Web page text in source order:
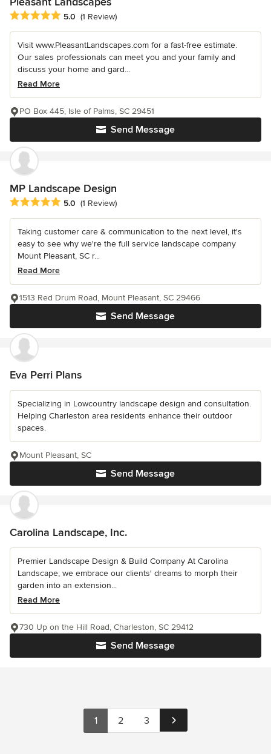
Average rating: 5 out of 5 stars
5.0 (1 Review)
Visit www.PleasantLandscapes.com for a fast-free estimate.
Our sales professionals can meet you and your family and
discuss your home and gard...
Read More
Send Message
PO Box 445, Isle of Palms, SC 29451
MP Landscape Design
Average rating: 5 out of 5 stars
5.0 (1 Review)
Taking customer care & communication to the next level, it's
easy to see why we're the full service landscape company
Mount Pleasant, SC r...
Read More
Send Message
1513 Red Drum Road, Mount Pleasant, SC 29466
Eva Perri Plans
Specializing in Lowcountry landscape design and consultation.
Helping Charleston area residents enhance their outdoor
spaces.
Send Message
Mount Pleasant, SC
Carolina Landscape, Inc.
Premier Landscape Design & Build Company At Carolina
Landscape, we embrace our clients' dreams to morph their
garden into an extension...
Read More
Send Message
730 Up on the Hill Road, Charleston, SC 29412
1 2 3